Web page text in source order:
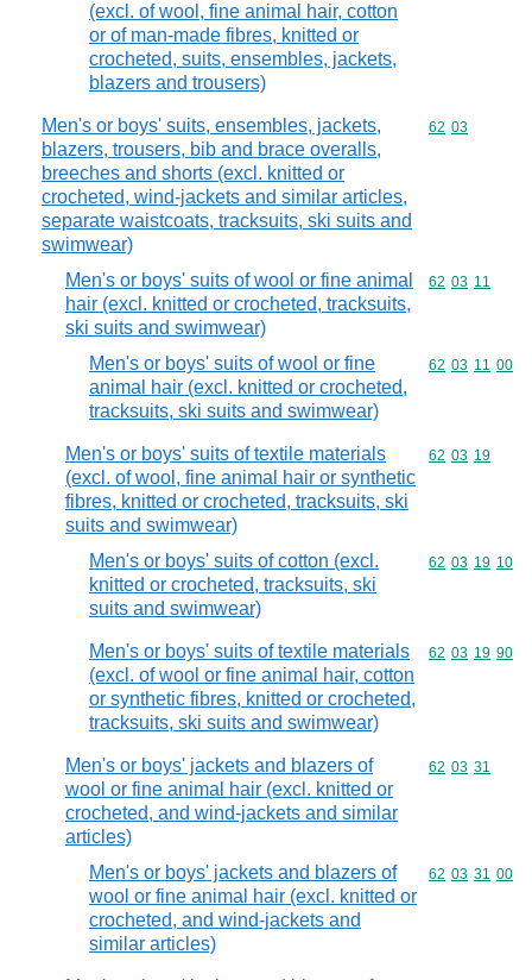
(excl. of wool, fine animal hair, cotton
or of man-made fibres, knitted or
crocheted, suits, ensembles, jackets,
blazers and trousers)
Men's or boys' suits, ensembles, jackets,
blazers, trousers, bib and brace overalls,
breeches and shorts (excl. knitted or
crocheted, wind-jackets and similar articles,
separate waistcoats, tracksuits, ski suits and
swimwear)
Commodity
62 03
Men's or boys' suits of wool or fine animal
hair (excl. knitted or crocheted, tracksuits,
ski suits and swimwear)
Commodity
62 03 11
Men's or boys' suits of wool or fine
animal hair (excl. knitted or crocheted,
tracksuits, ski suits and swimwear)
Commodity
62 03 11 00
Men's or boys' suits of textile materials
(excl. of wool, fine animal hair or synthetic
fibres, knitted or crocheted, tracksuits, ski
suits and swimwear)
Commodity
62 03 19
Men's or boys' suits of cotton (excl.
knitted or crocheted, tracksuits, ski
suits and swimwear)
Commodity
62 03 19 10
Men's or boys' suits of textile materials
(excl. of wool or fine animal hair, cotton
or synthetic fibres, knitted or crocheted,
tracksuits, ski suits and swimwear)
Commodity
62 03 19 90
Men's or boys' jackets and blazers of
wool or fine animal hair (excl. knitted or
crocheted, and wind-jackets and similar
articles)
Commodity
62 03 31
Men's or boys' jackets and blazers of
wool or fine animal hair (excl. knitted or
crocheted, and wind-jackets and
similar articles)
Commodity
62 03 31 00